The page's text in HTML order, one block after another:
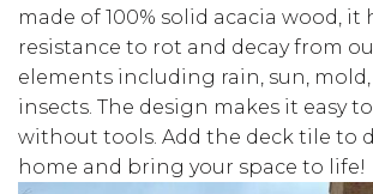
made of 100% solid acacia wood, it
resistance to rot and decay from
elements including rain, sun,
insects. The design makes it easy to
without tools. Add the deck tile to
home and bring your space to life!